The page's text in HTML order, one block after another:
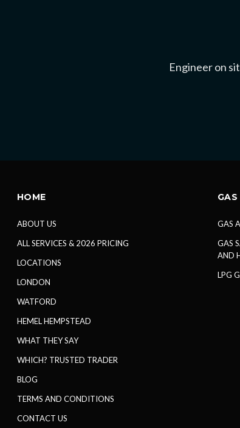
Engineer on
HOME
ABOUT US
ALL SERVICES & 2026 PRICING
LOCATIONS
LONDON
WATFORD
HEMEL HEMPSTEAD
WHAT THEY SAY
WHICH? TRUSTED TRADER
BLOG
TERMS AND CONDITIONS
CONTACT US
GAS
GAS
GAS
AND
LPG